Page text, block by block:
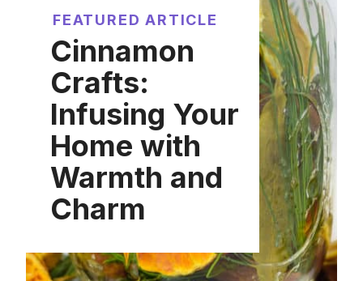
FEATURED ARTICLE
Cinnamon
Crafts:
Infusing Your
Home with
Warmth and
Charm